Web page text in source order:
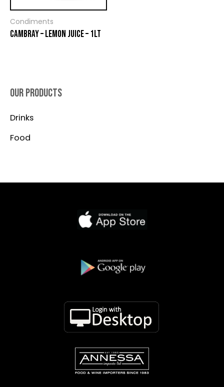
OUR PRODUCTS
Drinks
Food
Condiments
CAMBRAY – LEMON JUICE – 1LT